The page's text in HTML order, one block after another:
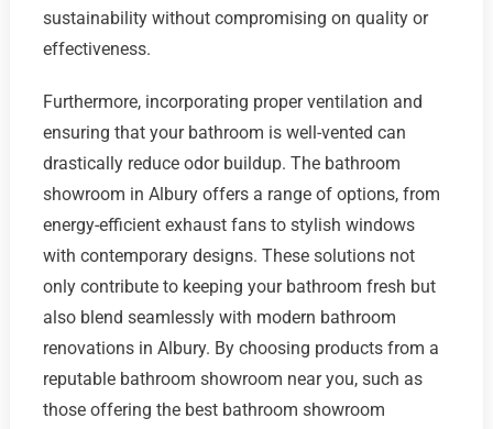
sustainability without compromising on quality or
effectiveness.
Furthermore, incorporating proper ventilation and
ensuring that your bathroom is well-vented can
drastically reduce odor buildup. The bathroom
showroom in Albury offers a range of options, from
energy-efficient exhaust fans to stylish windows
with contemporary designs. These solutions not
only contribute to keeping your bathroom fresh but
also blend seamlessly with modern bathroom
renovations in Albury. By choosing products from a
reputable bathroom showroom near you, such as
those offering the best bathroom showroom